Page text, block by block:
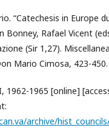
“Catechesis in Europe
Bonney, Rafael Vicent
(Sir 1,27).
Mario Cimosa, 423-450.
1962-1965 [online]
archive/